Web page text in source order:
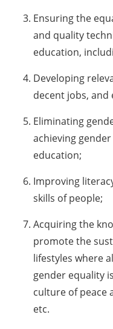
Ensuring the
and quality
education,
Developing
decent jobs,
Eliminating
achieving
education;
Improving
skills of people;
Acquiring the
promote the
lifestyles where
gender equality
culture of peace
etc.